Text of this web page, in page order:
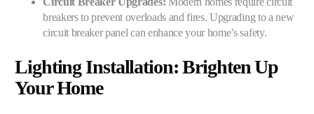
breakers to prevent overloads and fires. Upgrading to a new
circuit breaker panel can enhance your home’s safety.
Lighting Installation: Brighten Up
Your Home